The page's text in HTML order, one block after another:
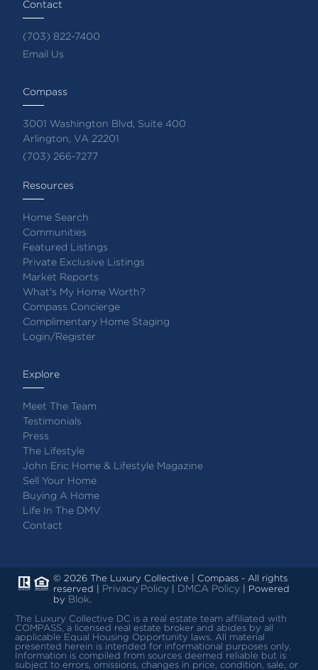
Contact
(703) 822-7400
Email Us
Compass
3001 Washington Blvd, Suite 400
Arlington, VA 22201
(703) 266-7277
Resources
Home Search
Communities
Featured Listings
Private Exclusive Listings
Market Reports
What's My Home Worth?
Compass Concierge
Complimentary Home Staging
Login/Register
Explore
Meet The Team
Testimonials
Press
The Lifestyle
John Eric Home & Lifestyle Magazine
Sell Your Home
Buying A Home
Life In The DMV
Contact
© 2026 The Luxury Collective | Compass - All rights
reserved |
Privacy Policy DMCA Policy | Powered
by Blok.
The Luxury Collective DC is a real estate team affiliated with
COMPASS, a licensed real estate broker and abides by all
applicable Equal Housing Opportunity laws. All material
presented herein is intended for informational purposes only.
Information is compiled from sources deemed reliable but is
subject to errors, omissions, changes in price, condition, sale, or